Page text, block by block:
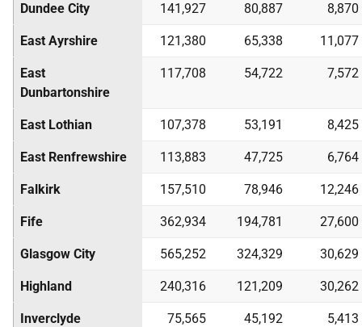
Dundee City 141,927 80,887 8,870
East Ayrshire 121,380 65,338 11,077
East
Dunbartonshire
117,708 54,722 7,572
East Lothian 107,378 53,191 8,425
East Renfrewshire 113,883 47,725 6,764
Falkirk 157,510 78,946 12,246
Fife 362,934 194,781 27,600
Glasgow City 565,252 324,329 30,629
Highland 240,316 121,209 30,262
Inverclyde 75,565 45,192 5,413